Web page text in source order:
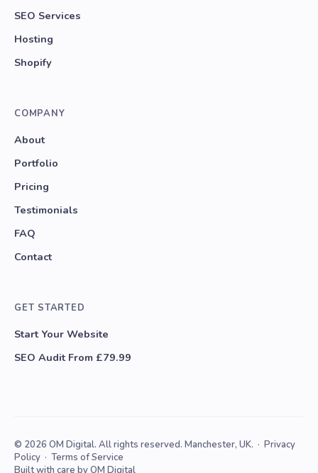
SEO Services
Hosting
Shopify
COMPANY
About
Portfolio
Pricing
Testimonials
FAQ
Contact
GET STARTED
Start Your Website
SEO Audit From £79.99
© 2026 OM Digital. All rights reserved. Manchester, UK. · Privacy
Policy · Terms of Service
Built with care by OM Digital